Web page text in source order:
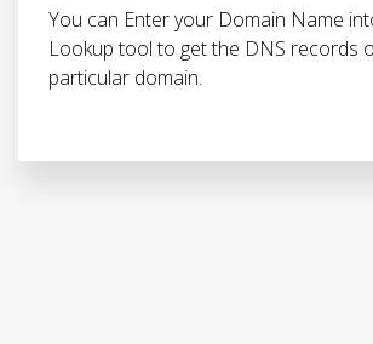
You can Enter your Domain Name
Lookup tool to get the DNS records
particular domain.